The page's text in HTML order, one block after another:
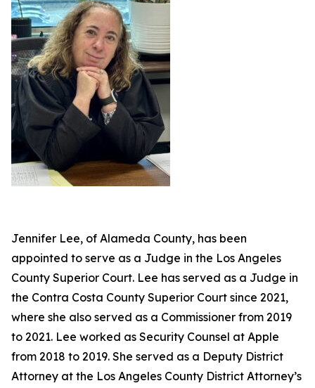
Jennifer Lee, of Alameda County, has been
appointed to serve as a Judge in the Los Angeles
County Superior Court. Lee has served as a Judge in
the Contra Costa County Superior Court since 2021,
where she also served as a Commissioner from 2019
to 2021. Lee worked as Security Counsel at Apple
from 2018 to 2019. She served as a Deputy District
Attorney at the Los Angeles County District Attorney’s